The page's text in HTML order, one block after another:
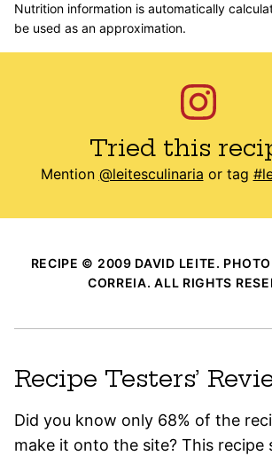
Nutrition information is automatically calculated, so should only
be used as an approximation.
Tried this
Mention @leitesculinaria or tag
RECIPE © 2009 DAVID LEITE.
CORREIA. ALL RIGHTS
Recipe Testers’
Did you know only 68% of the
make it onto the site? This recipe